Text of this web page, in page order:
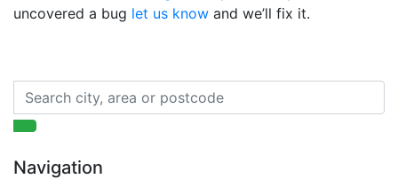
uncovered a bug let us know and we’ll fix it.
Navigation